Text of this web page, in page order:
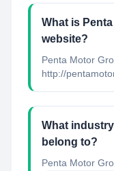
What is
website?
Penta Motor
http://
What
belong to?
Penta Motor